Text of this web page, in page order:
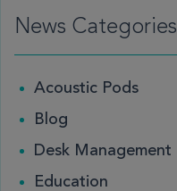
News Categories
Acoustic Pods
Blog
Desk Management
Education